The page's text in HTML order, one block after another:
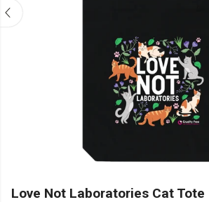
Love Not Laboratories Cat Tote